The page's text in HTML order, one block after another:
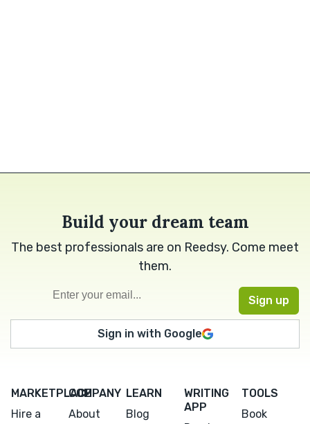
Build your dream team
The best professionals are on Reedsy. Come meet
them.
Sign in with Google
MARKETPLACE
Hire a
COMPANY
About
LEARN
Blog
WRITING
APP
TOOLS
Book